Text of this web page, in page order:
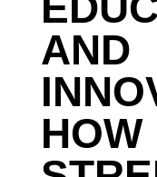
AND
HOW